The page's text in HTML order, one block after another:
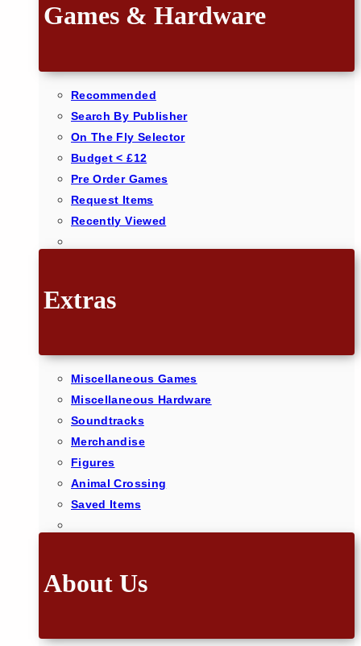
Games & Hardware
Recommended
Search By Publisher
On The Fly Selector
Budget < £12
Pre Order Games
Request Items
Recently Viewed
Extras
Miscellaneous Games
Miscellaneous Hardware
Soundtracks
Merchandise
Figures
Animal Crossing
Saved Items
About Us